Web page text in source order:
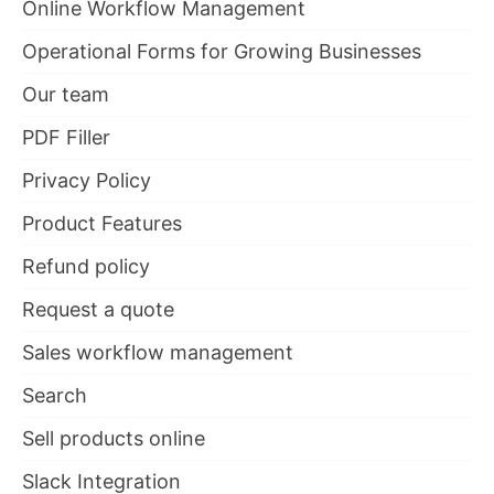
Online Workflow Management
Operational Forms for Growing Businesses
Our team
PDF Filler
Privacy Policy
Product Features
Refund policy
Request a quote
Sales workflow management
Search
Sell products online
Slack Integration